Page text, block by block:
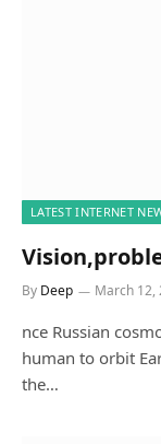
LATEST INTERNET
By Deep March 12,
nce Russian
human to orbit
the…